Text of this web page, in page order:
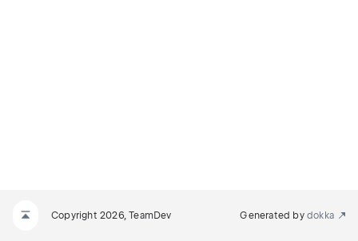
Copyright 2026, TeamDev Generated by dokka